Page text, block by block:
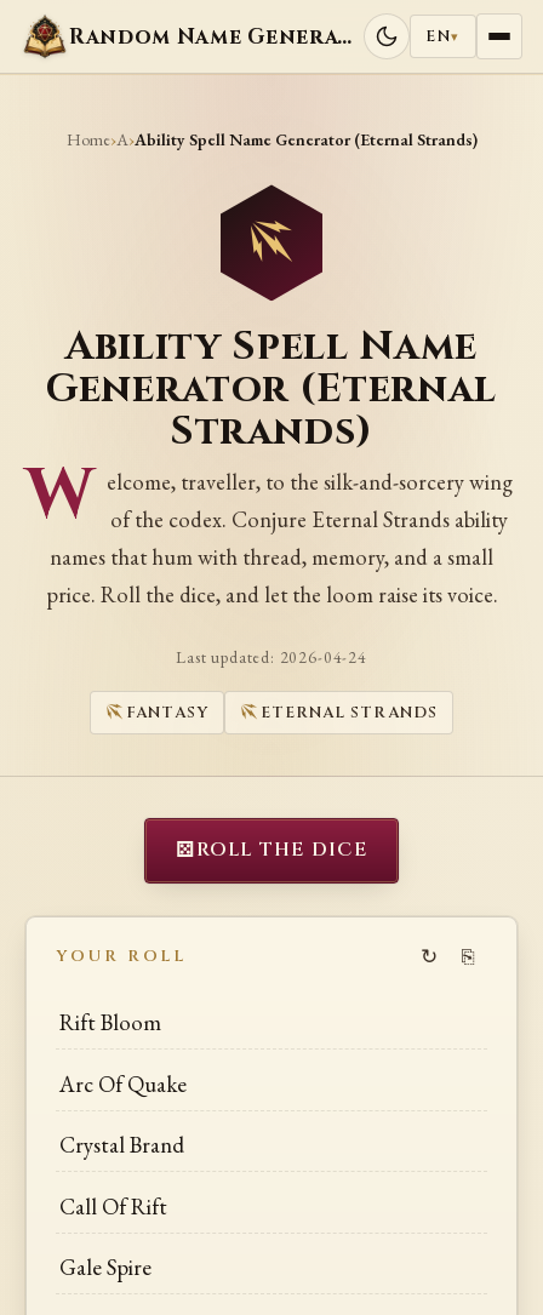
Random Name Generators EN▾
Home›A›Ability Spell Name Generator (Eternal Strands)
Ability Spell Name
Generator (Eternal
Strands)
W elcome, traveller, to the silk-and-sorcery wing
of the codex. Conjure Eternal Strands ability
names that hum with thread, memory, and a small
price. Roll the dice, and let the loom raise its voice.
Last updated: 2026-04-24
FANTASY ETERNAL STRANDS
⚄ROLL THE DICE
YOUR ROLL ↻ ⎘
Rift Bloom
Arc Of Quake
Crystal Brand
Call Of Rift
Gale Spire